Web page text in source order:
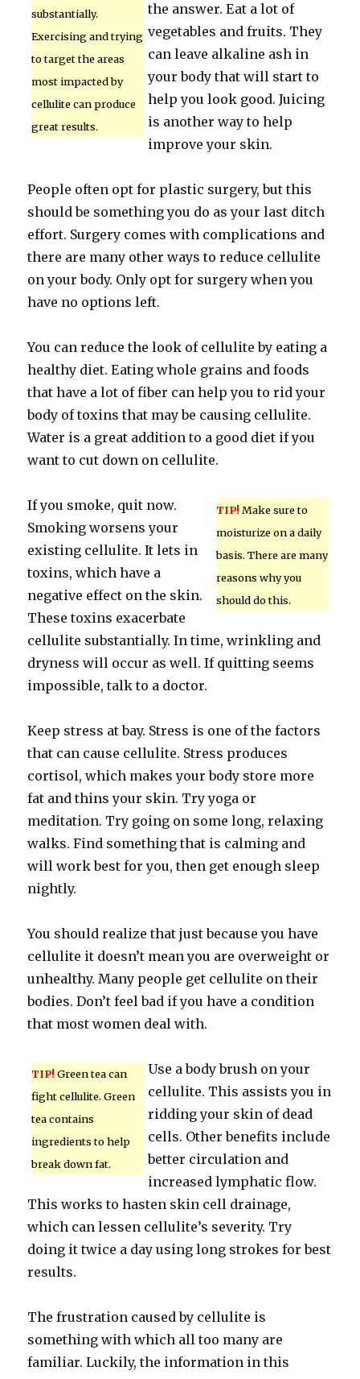
substantially.
Exercising and trying
to target the areas
most impacted by
cellulite can produce
great results.
the answer. Eat a lot of
vegetables and fruits. They
can leave alkaline ash in
your body that will start to
help you look good. Juicing
is another way to help
improve your skin.
People often opt for plastic surgery, but this
should be something you do as your last ditch
effort. Surgery comes with complications and
there are many other ways to reduce cellulite
on your body. Only opt for surgery when you
have no options left.
You can reduce the look of cellulite by eating a
healthy diet. Eating whole grains and foods
that have a lot of fiber can help you to rid your
body of toxins that may be causing cellulite.
Water is a great addition to a good diet if you
want to cut down on cellulite.
TIP! Make sure to
moisturize on a daily
basis. There are many
reasons why you
should do this.
If you smoke, quit now.
Smoking worsens your
existing cellulite. It lets in
toxins, which have a
negative effect on the skin.
These toxins exacerbate
cellulite substantially. In time, wrinkling and
dryness will occur as well. If quitting seems
impossible, talk to a doctor.
Keep stress at bay. Stress is one of the factors
that can cause cellulite. Stress produces
cortisol, which makes your body store more
fat and thins your skin. Try yoga or
meditation. Try going on some long, relaxing
walks. Find something that is calming and
will work best for you, then get enough sleep
nightly.
You should realize that just because you have
cellulite it doesn’t mean you are overweight or
unhealthy. Many people get cellulite on their
bodies. Don’t feel bad if you have a condition
that most women deal with.
TIP! Green tea can
fight cellulite. Green
tea contains
ingredients to help
break down fat.
Use a body brush on your
cellulite. This assists you in
ridding your skin of dead
cells. Other benefits include
better circulation and
increased lymphatic flow.
This works to hasten skin cell drainage,
which can lessen cellulite’s severity. Try
doing it twice a day using long strokes for best
results.
The frustration caused by cellulite is
something with which all too many are
familiar. Luckily, the information in this